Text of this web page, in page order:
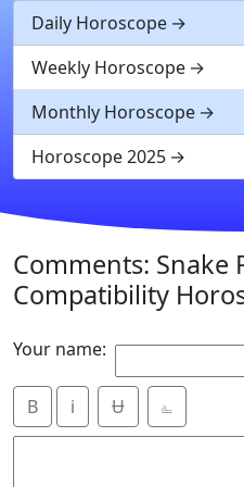
Daily Horoscope
Weekly Horoscope
Monthly Horoscope
Horoscope 2025
Comments: Snake
Compatibility
Your name:
B i Ʉ ⎁